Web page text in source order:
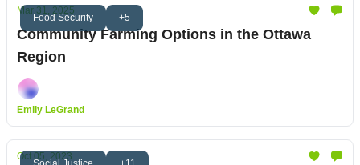
Food Security +5
Mar 31, 2025
Community Farming Options in the Ottawa
Region
Emily LeGrand
Oct 05, 2023